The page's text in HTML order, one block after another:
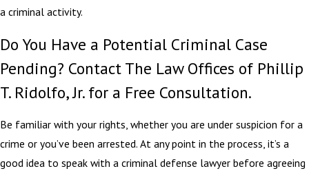
a criminal activity.
Do You Have a Potential Criminal Case
Pending? Contact The Law Offices of Phillip
T. Ridolfo, Jr. for a Free Consultation.
Be familiar with your rights, whether you are under suspicion for a
crime or you’ve been arrested. At any point in the process, it’s a
good idea to speak with a criminal defense lawyer before agreeing